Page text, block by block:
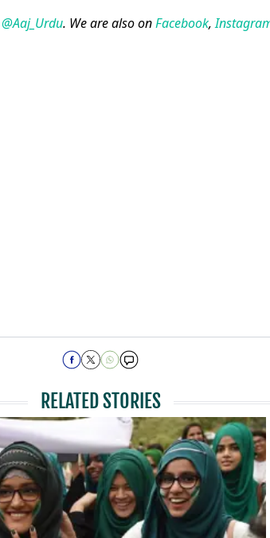
@Aaj_Urdu. We are also onFacebook,
RELATED STORIES